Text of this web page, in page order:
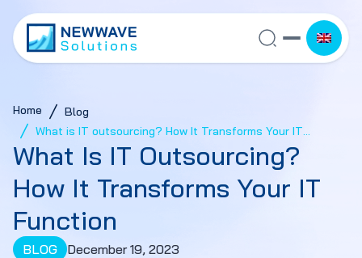
Home
Blog
What is IT outsourcing? How It Transforms Your IT
Function
What Is IT Outsourcing?
How It Transforms Your IT
Function
BLOG December 19, 2023